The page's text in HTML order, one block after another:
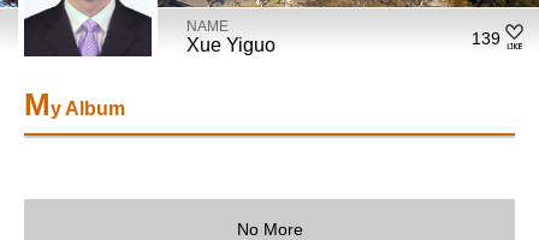
NAME
Xue Yiguo 139
My Album
No More